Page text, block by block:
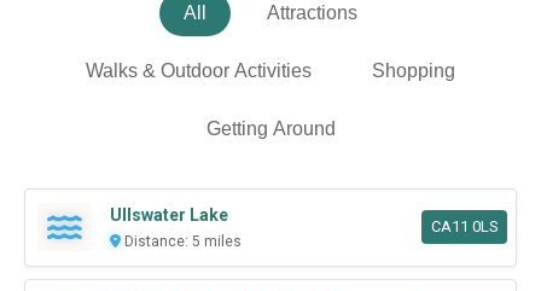
All Attractions
Walks & Outdoor Activities Shopping
Getting Around
Ullswater Lake
Distance: 5 miles
CA11 0LS